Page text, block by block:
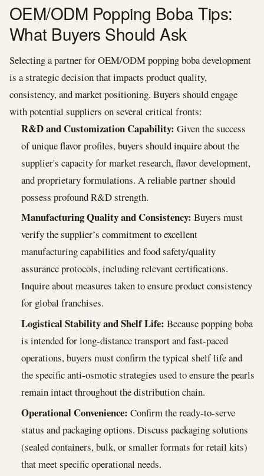
OEM/ODM Popping Boba Tips:
What Buyers Should Ask
Selecting a partner for OEM/ODM popping boba development
is a strategic decision that impacts product quality,
consistency, and market positioning. Buyers should engage
with potential suppliers on several critical fronts:
R&D and Customization Capability: Given the success
of unique flavor profiles, buyers should inquire about the
supplier's capacity for market research, flavor development,
and proprietary formulations. A reliable partner should
possess profound R&D strength.
Manufacturing Quality and Consistency: Buyers must
verify the supplier’s commitment to excellent
manufacturing capabilities and food safety/quality
assurance protocols, including relevant certifications.
Inquire about measures taken to ensure product consistency
for global franchises.
Logistical Stability and Shelf Life: Because popping boba
is intended for long-distance transport and fast-paced
operations, buyers must confirm the typical shelf life and
the specific anti-osmotic strategies used to ensure the pearls
remain intact throughout the distribution chain.
Operational Convenience: Confirm the ready-to-serve
status and packaging options. Discuss packaging solutions
(sealed containers, bulk, or smaller formats for retail kits)
that meet specific operational needs.